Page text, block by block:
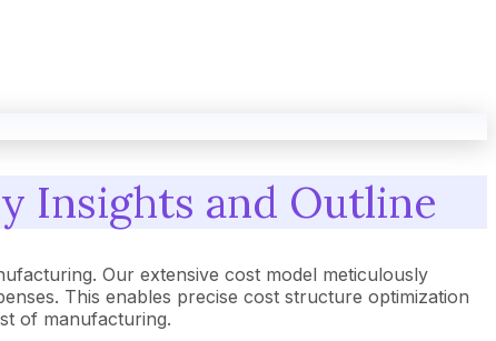
Insights and Outline
Our extensive cost model meticulously
This enables precise cost structure optimization
of manufacturing.